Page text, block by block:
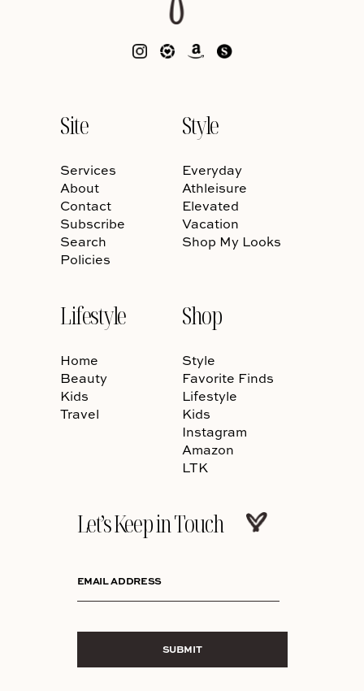
Site
Services
About
Contact
Subscribe
Search
Policies
Style
Everyday
Athleisure
Elevated
Vacation
Shop My Looks
Lifestyle
Home
Beauty
Kids
Travel
Shop
Style
Favorite Finds
Lifestyle
Kids
Instagram
Amazon
LTK
Let’s Keep in Touch
EMAIL ADDRESS
SUBMIT